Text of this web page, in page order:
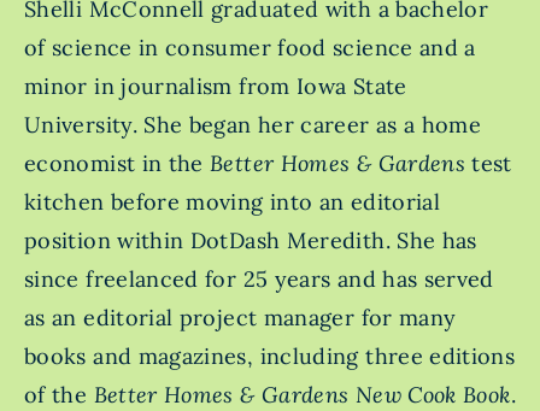
Shelli McConnell graduated with a bachelor
of science in consumer food science and a
minor in journalism from Iowa State
University. She began her career as a home
economist in theBetter Homes & Gardens test
kitchen before moving into an editorial
position within DotDash Meredith. She has
since freelanced for 25 years and has served
as an editorial project manager for many
books and magazines, including three editions
of the Better Homes & Gardens New Cook Book.